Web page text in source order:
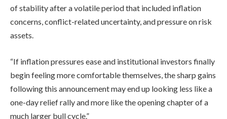
of stability after a volatile period that included inflation
concerns, conflict-related uncertainty, and pressure on risk
assets.
“If inflation pressures ease and institutional investors finally
begin feeling more comfortable themselves, the sharp gains
following this announcement may end up looking less like a
one-day relief rally and more like the opening chapter of a
much larger bull cycle.”